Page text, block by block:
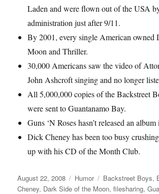
Laden and were flown out of the USA
administration just after 9/11.
By 2001, every single American owned
Moon and Thriller.
30,000 Americans saw the video of
John Ashcroft singing and no longer
All 5,000,000 copies of the Backstreet
were sent to Guantanamo Bay.
Guns ‘N Roses hasn’t released an
Dick Cheney has been too busy
up with his CD of the Month Club.
Posted
on
August 22, 2008 Categories
Humor Tags
Backstreet Boys,
Cheney, Dark Side of the Moon,filesharing,